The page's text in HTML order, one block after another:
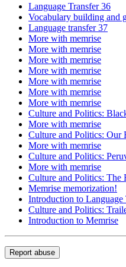
Language Transfer 36
Vocabulary building and
Language transfer 37
More with memrise
More with memrise
More with memrise
More with memrise
More with memrise
More with memrise
More with memrise
Culture and Politics:
More with memrise
Culture and Politics: Our
More with memrise
Culture and Politics:
More with memrise
Culture and Politics: The
Memrise memorization!
Introduction to Language
Culture and Politics:
Introduction to Memrise
Report abuse